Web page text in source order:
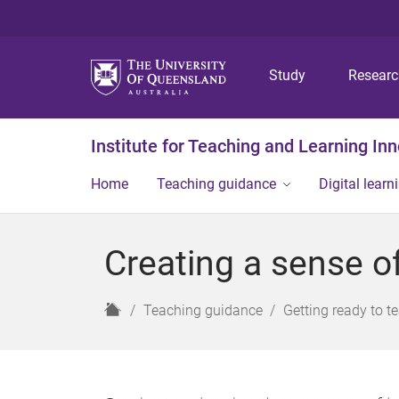
Study
Institute for Teaching and Learning
Home Teaching guidance Digital
Creating a sense
H
Teaching guidance Getting ready to